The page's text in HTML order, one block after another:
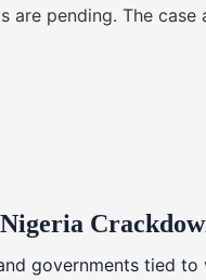
are pending. The
governments tied